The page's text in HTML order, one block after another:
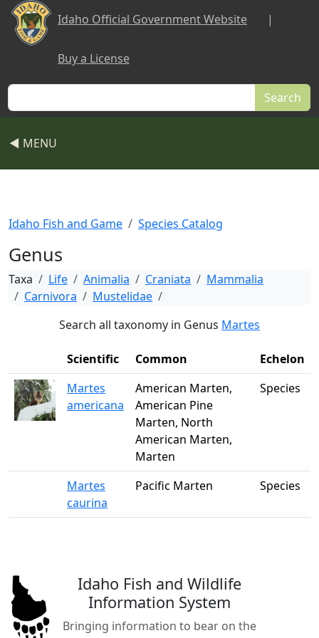
Skip to main content
Idaho Official Government Website |
Buy a License
Search
◀ MENU
Idaho Fish and Game Species Catalog
Genus
Taxa Life Animalia Craniata
Mammalia
Carnivora
Mustelidae
Search all taxonomy in Genus Martes
Scientific Common
Echelon
Martes
americana
American Marten,
American Pine
Marten, North
American Marten,
Marten
Species
Martes
caurina
Pacific Marten Species
Idaho Fish and Wildlife
Information System
Bringing information to bear on the